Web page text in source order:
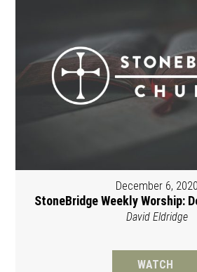
December 6, 2020
StoneBridge Weekly Worship:
David Eldridge
WATCH